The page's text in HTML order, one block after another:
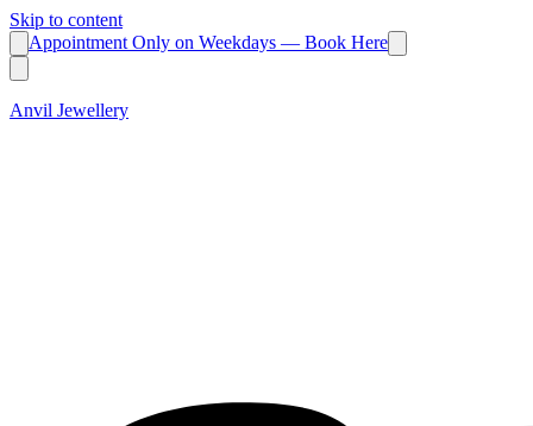
Skip to content
Appointment Only on Weekdays — Book Here
Anvil Jewellery